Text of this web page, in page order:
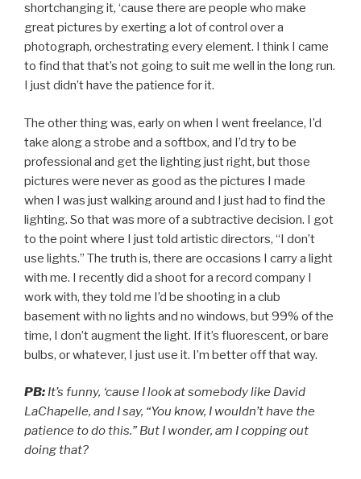
shortchanging it, ‘cause there are people who make
great pictures by exerting a lot of control over a
photograph, orchestrating every element. I think I came
to find that that’s not going to suit me well in the long run.
I just didn’t have the patience for it.
The other thing was, early on when I went freelance, I’d
take along a strobe and a softbox, and I’d try to be
professional and get the lighting just right, but those
pictures were never as good as the pictures I made
when I was just walking around and I just had to find the
lighting. So that was more of a subtractive decision. I got
to the point where I just told artistic directors, “I don’t
use lights.” The truth is, there are occasions I carry a light
with me. I recently did a shoot for a record company I
work with, they told me I’d be shooting in a club
basement with no lights and no windows, but 99% of the
time, I don’t augment the light. If it’s fluorescent, or bare
bulbs, or whatever, I just use it. I’m better off that way.
PB: It’s funny, ‘cause I look at somebody like David
LaChapelle, and I say, “You know, I wouldn’t have the
patience to do this.” But I wonder, am I copping out
doing that?